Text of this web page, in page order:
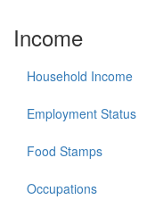
Income
Household Income
Employment Status
Food Stamps
Occupations